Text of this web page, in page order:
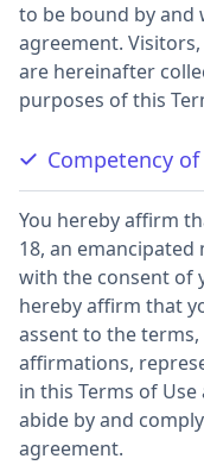
to be bound by and
agreement.
are hereinafter
purposes of this
Competency of
You hereby affirm
18, an emancipated
with the consent of
hereby affirm that
assent to the
affirmations,
in this Terms of
abide by and
agreement.